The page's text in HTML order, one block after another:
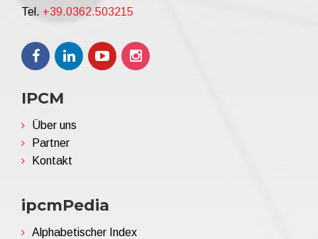
Tel. +39.0362.503215
IPCM
Über uns
Partner
Kontakt
ipcmPedia
Alphabetischer Index